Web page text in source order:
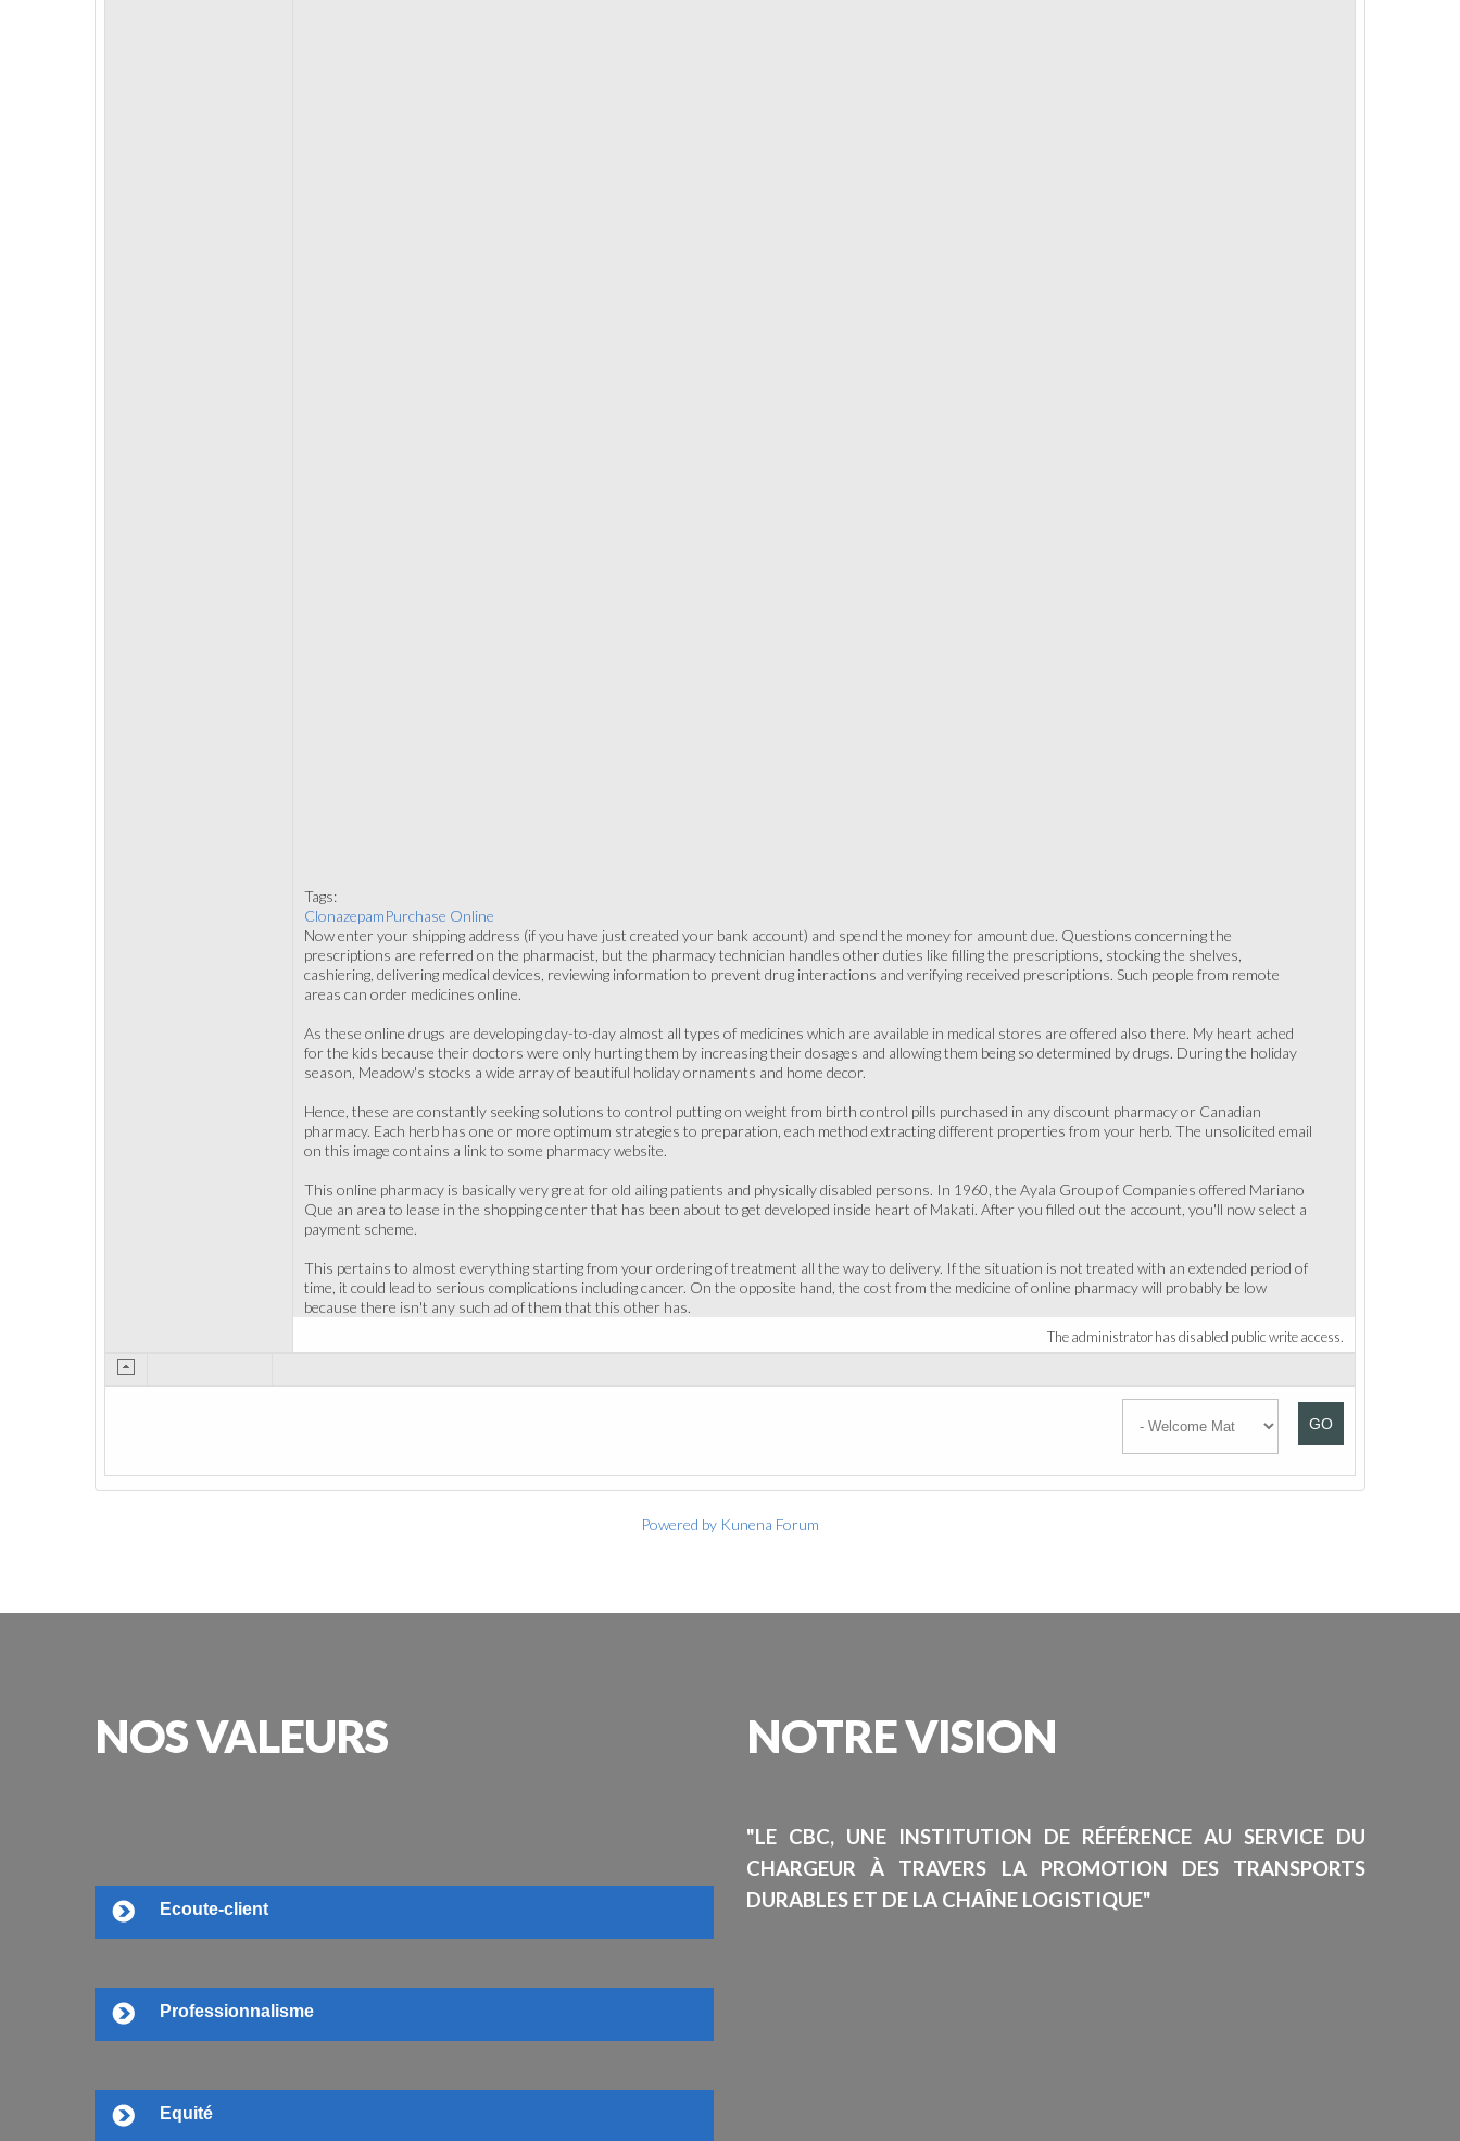
Tags:
ClonazepamPurchase Online
Now enter your shipping address (if you have just created your bank account) and spend the money for amount due. Questions concerning the
prescriptions are referred on the pharmacist, but the pharmacy technician handles other duties like filling the prescriptions, stocking the shelves,
cashiering, delivering medical devices, reviewing information to prevent drug interactions and verifying received prescriptions. Such people from remote
areas can order medicines online.
As these online drugs are developing day-to-day almost all types of medicines which are available in medical stores are offered also there. My heart ached
for the kids because their doctors were only hurting them by increasing their dosages and allowing them being so determined by drugs. During the holiday
season, Meadow's stocks a wide array of beautiful holiday ornaments and home decor.
Hence, these are constantly seeking solutions to control putting on weight from birth control pills purchased in any discount pharmacy or Canadian
pharmacy. Each herb has one or more optimum strategies to preparation, each method extracting different properties from your herb. The unsolicited email
on this image contains a link to some pharmacy website.
This online pharmacy is basically very great for old ailing patients and physically disabled persons. In 1960, the Ayala Group of Companies offered Mariano
Que an area to lease in the shopping center that has been about to get developed inside heart of Makati. After you filled out the account, you'll now select a
payment scheme.
This pertains to almost everything starting from your ordering of treatment all the way to delivery. If the situation is not treated with an extended period of
time, it could lead to serious complications including cancer. On the opposite hand, the cost from the medicine of online pharmacy will probably be low
because there isn't any such ad of them that this other has.
The administrator has disabled public write access.
GO
Powered by Kunena Forum
NOSVALEURS
Ecoute-client
Professionnalisme
Equité
NOTREVISION
"LE CBC, UNE INSTITUTION DE RÉFÉRENCE AU SERVICE DU
CHARGEUR À TRAVERS LA PROMOTION DES TRANSPORTS
DURABLES ET DE LA CHAÎNE LOGISTIQUE"